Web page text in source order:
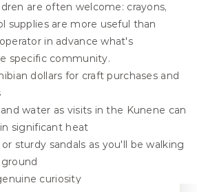
are often welcome: crayons,
supplies are more useful than
in advance what's
specific community.
dollars for craft purchases and
water as visits in the Kunene can
significant heat
sturdy sandals as you'll be walking
curiosity